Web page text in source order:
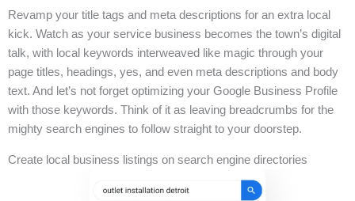
Revamp your title tags and meta descriptions for an extra local
kick. Watch as your service business becomes the town’s digital
talk, with local keywords interweaved like magic through your
page titles, headings, yes, and even meta descriptions and body
text. And let’s not forget optimizing your Google Business Profile
with those keywords. Think of it as leaving breadcrumbs for the
mighty search engines to follow straight to your doorstep.
Create local business listings on search engine directories